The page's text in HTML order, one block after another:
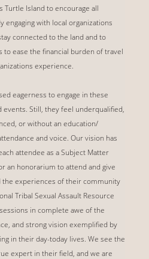
Turtle Island to encourage all
engaging with local organizations
connected to the land and to
ease the financial burden of travel
experience.
eagerness to engage in these
events. Still, they feel underqualified,
or without an education/
and voice. Our vision has
attendee as a Subject Matter
an honorarium to attend and give
experiences of their community
Tribal Sexual Assault Resource
in complete awe of the
and strong vision exemplified by
in their day-today lives. We see the
expert in their field, and we are